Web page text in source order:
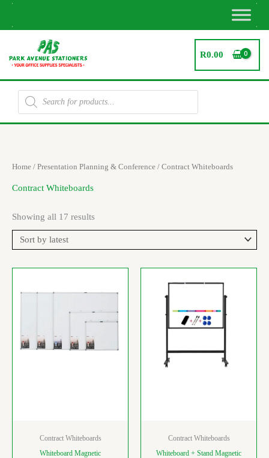
Skip
R0.00
Products
search
Home / Presentation Planning & Conference / Contract Whiteboards
Contract Whiteboards
Showing all 17 results
Sorted
by
Contract Whiteboards
Whiteboard Magnetic
Contract Whiteboards
Whiteboard + Stand Magnetic